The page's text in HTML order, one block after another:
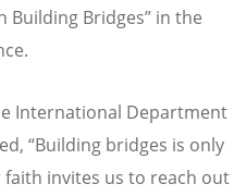
Building Bridges” in the
International Department
“Building bridges is only
invites us to reach out